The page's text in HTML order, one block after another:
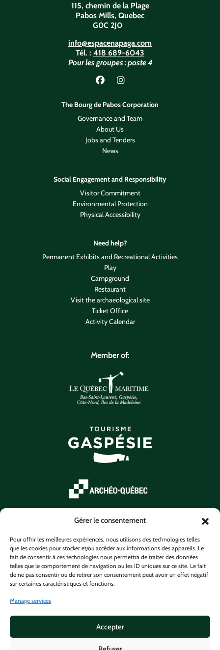
Gérer le consentement
Pour offrir les meilleures expériences, nous utilisons des technologies telles
que les cookies pour stocker et/ou accéder aux informations des appareils. Le
fait de consentir à ces technologies nous permettra de traiter des données
telles que le comportement de navigation ou les ID uniques sur ce site. Le fait
de ne pas consentir ou de retirer son consentement peut avoir un effet négatif
sur certaines caractéristiques et fonctions.
Manage services
Accepter
115, chemin de la Plage
Pabos Mills, Quebec
G0C 2J0
info@espacenapaga.com
Tél. : 418 689-6043
Pour les groupes : poste 4
Lien vers Facebook
Lien vers Instagram
The Bourg de Pabos Corporation
Governance and Team
About Us
Jobs and Tenders
News
Social Engagement and Responsibility
Visitor Commitment
Environmental Protection
Physical Accessibility
Need help?
Permanent Exhibits and Recreational Activities
Play
Campground
Restaurant
Visit the archaeological site
Ticket Office
Activity Calendar
Member of: